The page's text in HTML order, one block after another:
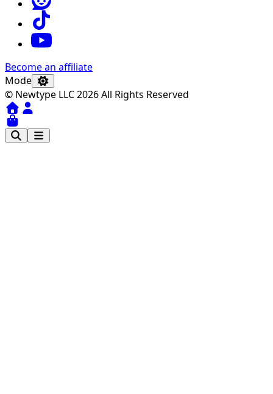
Become an affiliate
Mode
© Newtype LLC 2026 All Rights Reserved